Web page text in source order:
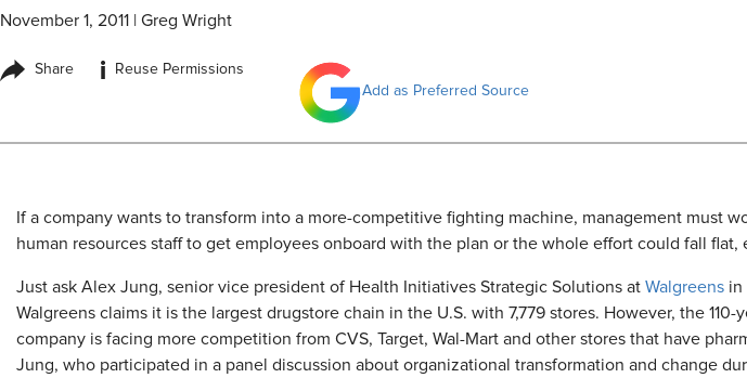
November 1, 2011 Greg Wright
Share i
Reuse Permissions
Add as Preferred Source
If a company wants to transform into a more-competitive fighting machine, management must
human resources staff to get employees onboard with the plan or the whole effort could fall flat,
Just ask Alex Jung, senior vice president of Health Initiatives Strategic Solutions at Walgreens in
Walgreens claims it is the largest drugstore chain in the U.S. with 7,779 stores. However, the 110-
company is facing more competition from CVS, Target, Wal-Mart and other stores that have
Jung, who participated in a panel discussion about organizational transformation and change